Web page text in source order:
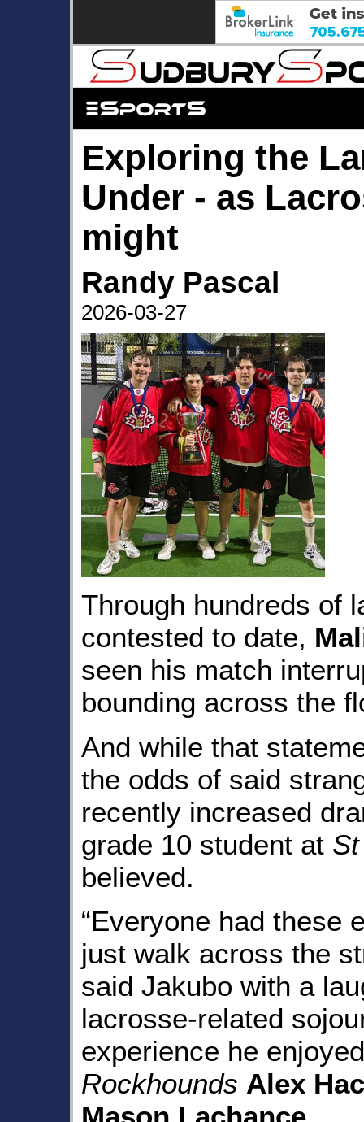
Exploring the
Under - as
might
Randy Pascal
2026-03-27
Through hundreds of
contested to date,
seen his match
bounding across the
And while that
the odds of said
recently increased
grade 10 student at
believed.
“Everyone had these
just walk across the
said Jakubo with a
lacrosse-related
experience he
Rockhounds Alex